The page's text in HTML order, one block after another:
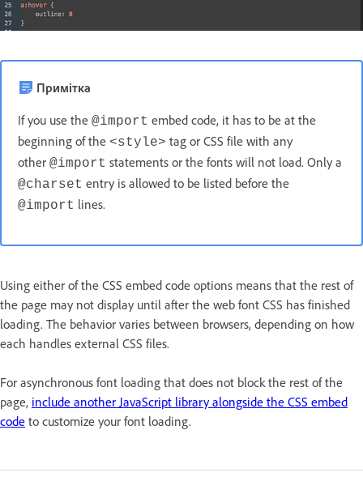
Примітка
If you use the @import embed code, it has to be at the
beginning of the <style> tag or CSS file with any
other @import statements or the fonts will not load. Only a
@charset entry is allowed to be listed before the
@import lines.
Using either of the CSS embed code options means that the rest of
the page may not display until after the web font CSS has finished
loading. The behavior varies between browsers, depending on how
each handles external CSS files.
For asynchronous font loading that does not block the rest of the
page, include another JavaScript library alongside the CSS embed
code to customize your font loading.